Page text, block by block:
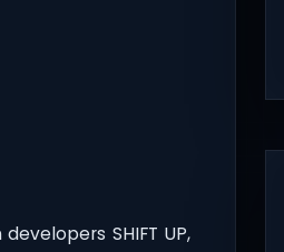
SHIFT UP,